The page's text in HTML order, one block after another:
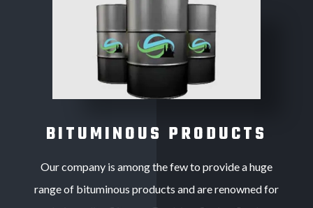
BITUMINOUS PRODUCTS
Our company is among the few to provide a huge
range of bituminous products and are renowned for